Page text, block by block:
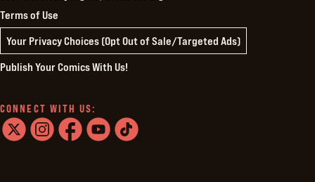
Terms of Use
Your Privacy Choices (Opt Out of Sale/Targeted Ads)
Publish Your Comics With Us!
CONNECT WITH US: